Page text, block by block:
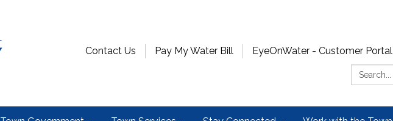
Contact Us Pay My Water Bill EyeOnWater - Customer Portal
Search: